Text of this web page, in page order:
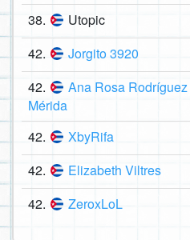
38. Utopic
42. Jorgito 3920
42.
Ana Rosa Rodríguez
Mérida
42. XbyRifa
42. Elizabeth Viltres
42. ZeroxLoL